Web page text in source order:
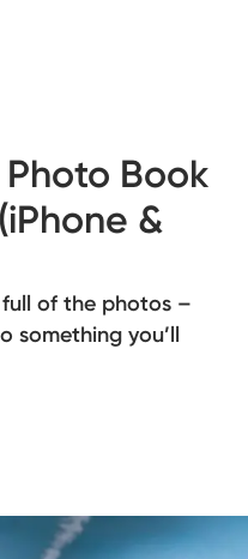
Book
&
of the photos –
something you’ll